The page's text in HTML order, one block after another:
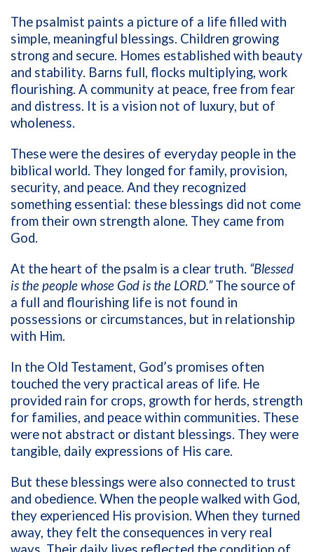
The psalmist paints a picture of a life filled with
simple, meaningful blessings. Children growing
strong and secure. Homes established with beauty
and stability. Barns full, flocks multiplying, work
flourishing. A community at peace, free from fear
and distress. It is a vision not of luxury, but of
wholeness.
These were the desires of everyday people in the
biblical world. They longed for family, provision,
security, and peace. And they recognized
something essential: these blessings did not come
from their own strength alone. They came from
God.
At the heart of the psalm is a clear truth. “Blessed
is the people whose God is the LORD.”The source of
a full and flourishing life is not found in
possessions or circumstances, but in relationship
with Him.
In the Old Testament, God’s promises often
touched the very practical areas of life. He
provided rain for crops, growth for herds, strength
for families, and peace within communities. These
were not abstract or distant blessings. They were
tangible, daily expressions of His care.
But these blessings were also connected to trust
and obedience. When the people walked with God,
they experienced His provision. When they turned
away, they felt the consequences in very real